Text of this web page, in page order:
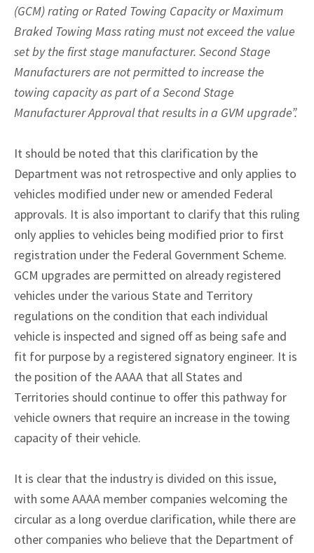
(GCM) rating or Rated Towing Capacity or Maximum
Braked Towing Mass rating must not exceed the value
set by the first stage manufacturer. Second Stage
Manufacturers are not permitted to increase the
towing capacity as part of a Second Stage
Manufacturer Approval that results in a GVM upgrade”.
It should be noted that this clarification by the
Department was not retrospective and only applies to
vehicles modified under new or amended Federal
approvals. It is also important to clarify that this ruling
only applies to vehicles being modified prior to first
registration under the Federal Government Scheme.
GCM upgrades are permitted on already registered
vehicles under the various State and Territory
regulations on the condition that each individual
vehicle is inspected and signed off as being safe and
fit for purpose by a registered signatory engineer. It is
the position of the AAAA that all States and
Territories should continue to offer this pathway for
vehicle owners that require an increase in the towing
capacity of their vehicle.
It is clear that the industry is divided on this issue,
with some AAAA member companies welcoming the
circular as a long overdue clarification, while there are
other companies who believe that the Department of